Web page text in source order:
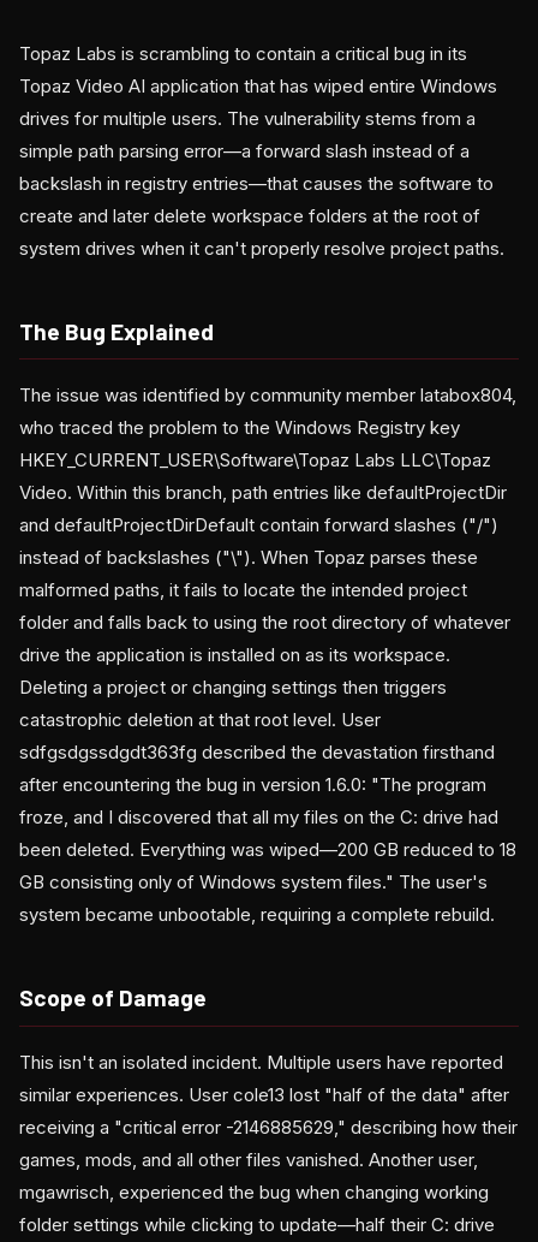
Topaz Labs is scrambling to contain a critical bug in its
Topaz Video AI application that has wiped entire Windows
drives for multiple users. The vulnerability stems from a
simple path parsing error—a forward slash instead of a
backslash in registry entries—that causes the software to
create and later delete workspace folders at the root of
system drives when it can't properly resolve project paths.
The Bug Explained
The issue was identified by community member latabox804,
who traced the problem to the Windows Registry key
HKEY_CURRENT_USER\Software\Topaz Labs LLC\Topaz
Video. Within this branch, path entries like defaultProjectDir
and defaultProjectDirDefault contain forward slashes ("/")
instead of backslashes ("\"). When Topaz parses these
malformed paths, it fails to locate the intended project
folder and falls back to using the root directory of whatever
drive the application is installed on as its workspace.
Deleting a project or changing settings then triggers
catastrophic deletion at that root level. User
sdfgsdgssdgdt363fg described the devastation firsthand
after encountering the bug in version 1.6.0: "The program
froze, and I discovered that all my files on the C: drive had
been deleted. Everything was wiped—200 GB reduced to 18
GB consisting only of Windows system files." The user's
system became unbootable, requiring a complete rebuild.
Scope of Damage
This isn't an isolated incident. Multiple users have reported
similar experiences. User cole13 lost "half of the data" after
receiving a "critical error -2146885629," describing how their
games, mods, and all other files vanished. Another user,
mgawrisch, experienced the bug when changing working
folder settings while clicking to update—half their C: drive